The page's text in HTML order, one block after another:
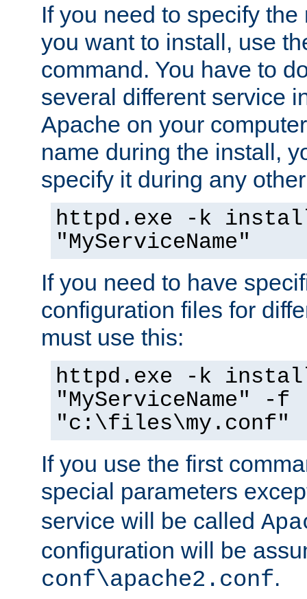
If you need to specify
you want to install, use
command. You have to
several different service
Apache on your
name during the install,
specify it during any
httpd.exe -k
"MyServiceName"
If you need to have
configuration files for
must use this:
httpd.exe -k
"MyServiceName" -f
"c:\files\my.conf"
If you use the first
special parameters
service will be called
configuration will be
conf\apache2.conf.